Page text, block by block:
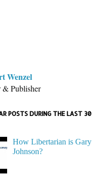
Wenzel
& Publisher
POSTS DURING THE LAST 30
How Libertarian is Gary
Johnson?